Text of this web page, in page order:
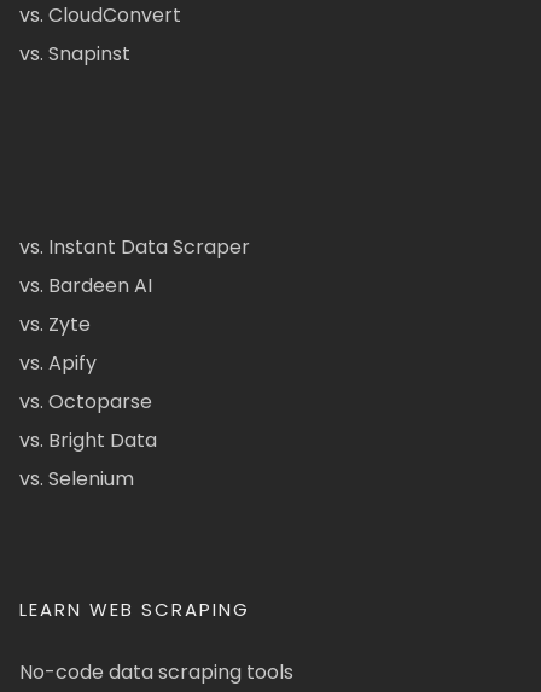
vs. CloudConvert
vs. Snapinst
vs. Instant Data Scraper
vs. Bardeen AI
vs. Zyte
vs. Apify
vs. Octoparse
vs. Bright Data
vs. Selenium
LEARN WEB SCRAPING
No-code data scraping tools